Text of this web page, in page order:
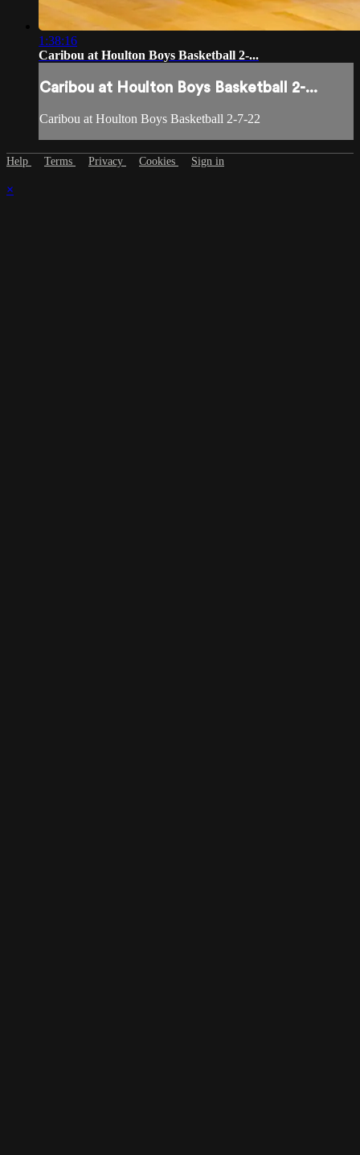
1:38:16
Caribou at Houlton Boys Basketball 2-...
Caribou at Houlton Boys Basketball 2-...
Caribou at Houlton Boys Basketball 2-7-22
Help Terms Privacy Cookies Sign in
×